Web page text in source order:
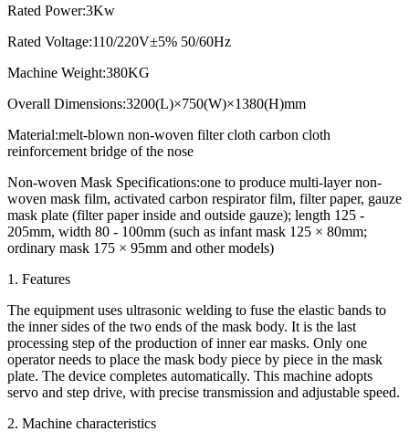
Rated Power:3Kw
Rated Voltage:110/220V±5% 50/60Hz
Machine Weight:380KG
Overall Dimensions:3200(L)×750(W)×1380(H)mm
Material:melt-blown non-woven filter cloth carbon cloth
reinforcement bridge of the nose
Non-woven Mask Specifications:one to produce multi-layer non-
woven mask film, activated carbon respirator film, filter paper, gauze
mask plate (filter paper inside and outside gauze); length 125 -
205mm, width 80 - 100mm (such as infant mask 125 × 80mm;
ordinary mask 175 × 95mm and other models)
1. Features
The equipment uses ultrasonic welding to fuse the elastic bands to
the inner sides of the two ends of the mask body. It is the last
processing step of the production of inner ear masks. Only one
operator needs to place the mask body piece by piece in the mask
plate. The device completes automatically. This machine adopts
servo and step drive, with precise transmission and adjustable speed.
2. Machine characteristics